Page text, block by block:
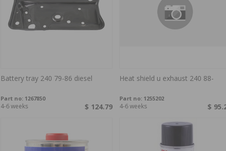
Battery tray 240 79-86 diesel
Part no: 1267850
$ 124.79
4-6 weeks
Heat shield u exhaust 240 88-
Part no: 1255202
$
4-6 weeks